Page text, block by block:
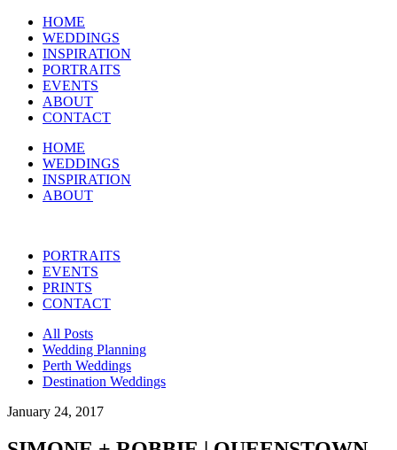
HOME
WEDDINGS
INSPIRATION
PORTRAITS
EVENTS
ABOUT
CONTACT
HOME
WEDDINGS
INSPIRATION
ABOUT
PORTRAITS
EVENTS
PRINTS
CONTACT
All Posts
Wedding Planning
Perth Weddings
Destination Weddings
January 24, 2017